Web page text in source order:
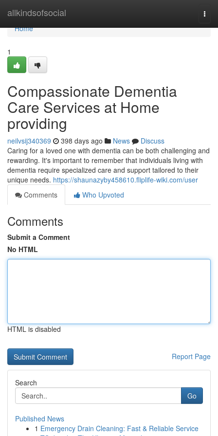
allkindsofsocial
Home
Home
1
Compassionate Dementia
Care Services at Home
providing
neilvsij340369 398 days ago News
Discuss
Caring for a loved one with dementia can be both challenging and
rewarding. It's important to remember that individuals living with
dementia require specialized care and support tailored to their
unique needs. https://shaunazyby458610.fliplife-wiki.com/user
Comments
Who Upvoted
Comments
Submit a Comment
No HTML
HTML is disabled
Report Page
Search
Go
Published News
1 Emergency Drain Cleaning: Fast & Reliable Service